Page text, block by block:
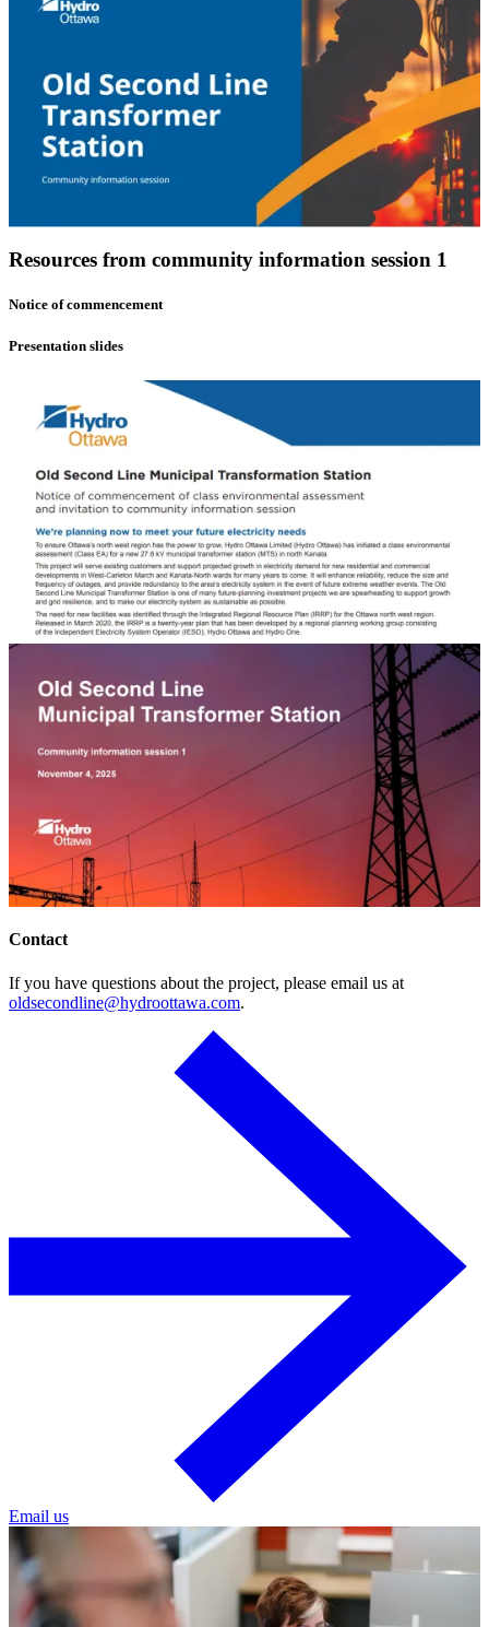
Resources from community information session 1
Notice of commencement
Presentation slides
Contact
If you have questions about the project, please email us at
oldsecondline@hydroottawa.com.
Email us